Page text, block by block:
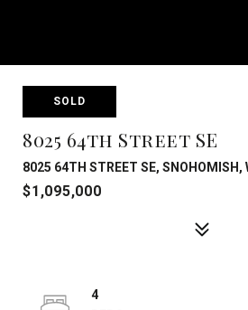
SOLD
8025 64th Street SE
8025 64TH STREET SE, SNOHOMISH,
$1,095,000
4